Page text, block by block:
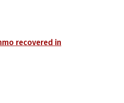
recovered in